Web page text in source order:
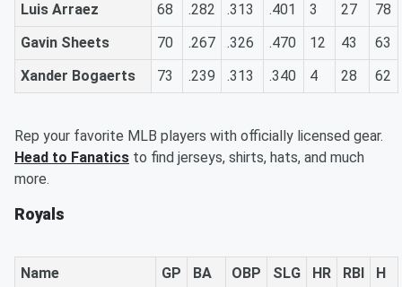
Luis Arraez
68 .282 .313 .401 3 27
78
Gavin Sheets
70 .267 .326 .470 12 43
63
Xander Bogaerts
73 .239 .313 .340 4 28 62
Rep your favorite MLB players with officially licensed gear.
Head to Fanatics to find jerseys, shirts, hats, and much
more.
Royals
Name GP BA OBP SLG HR RBI
H